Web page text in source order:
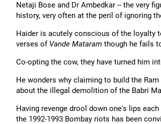
Netaji Bose and Dr Ambedkar -- the very
history, very often at the peril of ignoring
Haider is acutely conscious of the loyalty
verses of Vande Mataram though he fails
Co-opting the cow, they have turned him
He wonders why claiming to build the
about the illegal demolition of the Babri
Having revenge drool down one's lips
the 1992-1993 Bombay riots has been